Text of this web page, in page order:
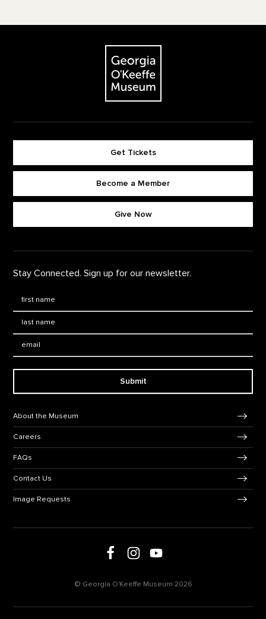
The Georgia O'Keeffe Museum
Get Tickets
Become a Member
Give Now
Stay Connected. Sign up for our newsletter.
Submit
About the Museum
Careers
FAQs
Contact Us
Image Requests
Follow us on Facebook
Follow us on Instagram
Follow us on Youtube
© Georgia O'Keeffe Museum 2026